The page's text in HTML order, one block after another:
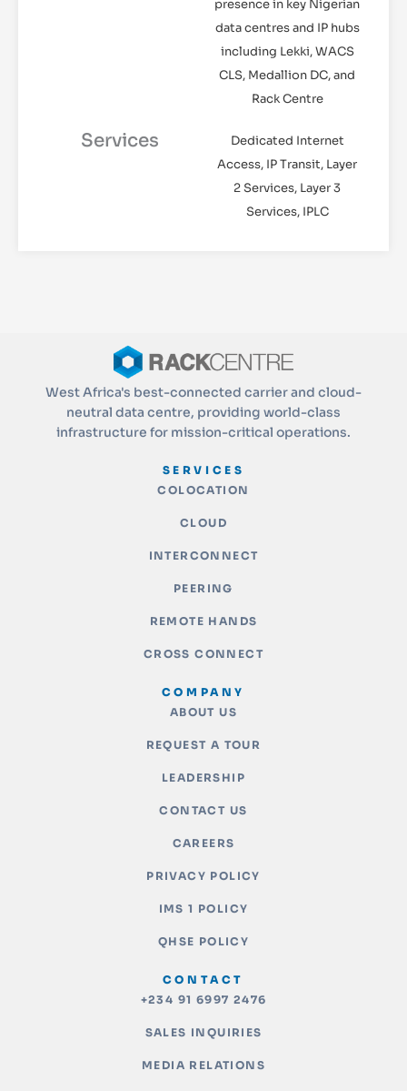
presence in key Nigerian
data centres and IP hubs
including Lekki, WACS
CLS, Medallion DC, and
Rack Centre
Services
Dedicated Internet
Access, IP Transit, Layer
2 Services, Layer 3
Services, IPLC
West Africa's best-connected carrier and cloud-
neutral data centre, providing world-class
infrastructure for mission-critical operations.
SERVICES
COLOCATION
CLOUD
INTERCONNECT
PEERING
REMOTE HANDS
CROSS CONNECT
COMPANY
ABOUT US
REQUEST A TOUR
LEADERSHIP
CONTACT US
CAREERS
PRIVACY POLICY
IMS 1 POLICY
QHSE POLICY
CONTACT
+234 91 6997 2476
SALES INQUIRIES
MEDIA RELATIONS